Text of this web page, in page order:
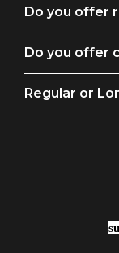
Do you offer
Do you offer
Regular or